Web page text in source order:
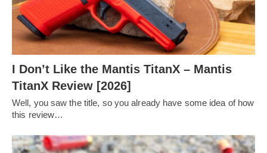
I Don’t Like the Mantis TitanX – Mantis
TitanX Review [2026]
Well, you saw the title, so you already have some idea of how
this review…